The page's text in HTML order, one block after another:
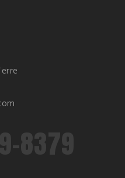
8379